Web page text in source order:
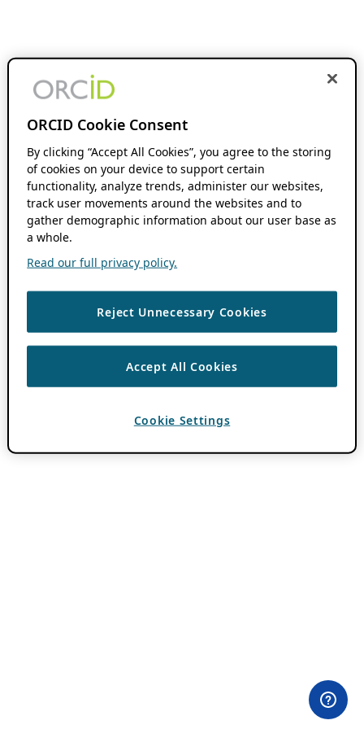
ORCID Cookie Consent
By clicking “Accept All Cookies”, you agree to the storing
of cookies on your device to support certain
functionality, analyze trends, administer our websites,
track user movements around the websites and to
gather demographic information about our user base as
a whole.
Read our full privacy policy.
Reject Unnecessary Cookies
Accept All Cookies
Cookie Settings